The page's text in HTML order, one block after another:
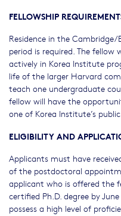
FELLOWSHIP
Residence in the
period is required. The
actively in Korea Institute
life of the larger Harvard
teach one undergraduate
fellow will have the
one of Korea Institute’s
ELIGIBILITY AND
Applicants must have
of the postdoctoral
applicant who is offered the
certified Ph.D. degree by
possess a high level of